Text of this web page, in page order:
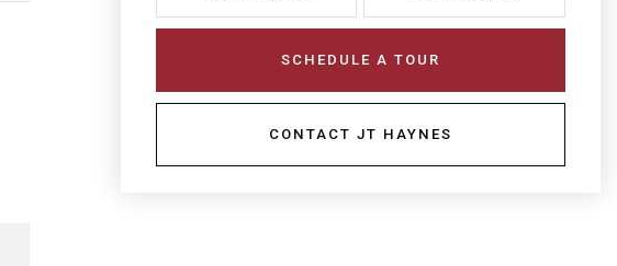
SCHEDULE A TOUR
CONTACT JT HAYNES